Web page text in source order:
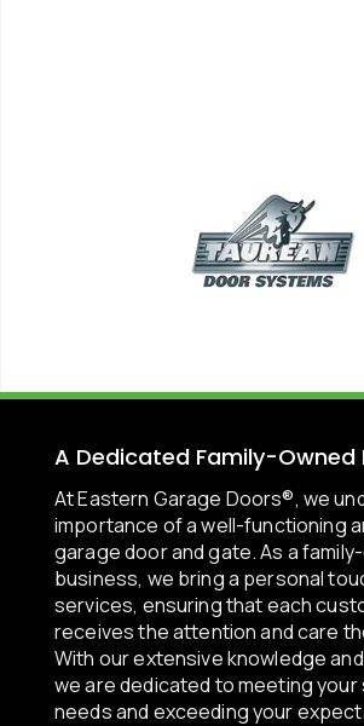
A Dedicated Family-Owned
At Eastern Garage Doors®, we
importance of a well-functioning
garage door and gate. As a
business, we bring a personal
services, ensuring that each
receives the attention and care
With our extensive knowledge
we are dedicated to meeting
needs and exceeding your